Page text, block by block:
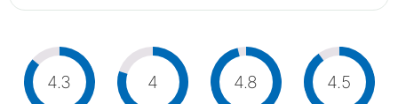
4.3 4 4.8 4.5